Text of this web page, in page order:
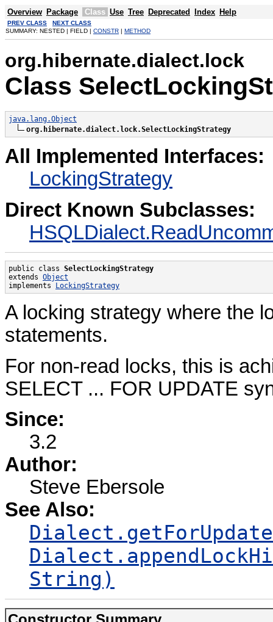
Overview Package Class Use Tree Deprecated Index Help
PREV CLASS
NEXT CLASS
SUMMARY: NESTED | FIELD | CONSTR | METHOD
org.hibernate.dialect.lock
Class
java.lang.Object
org.hibernate.dialect.lock.SelectLockingStrategy
All Implemented Interfaces:
LockingStrategy
Direct Known Subclasses:
public class SelectLockingStrategy
extends Object
implements
LockingStrategy
A locking strategy where the
statements.
For non-read locks, this is
SELECT ... FOR UPDATE
Since:
3.2
Author:
Steve Ebersole
See Also:
String)